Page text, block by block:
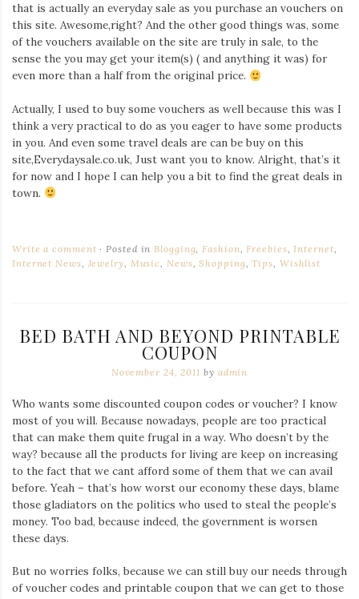
that is actually an everyday sale as you purchase an vouchers on
this site. Awesome,right? And the other good things was, some
of the vouchers available on the site are truly in sale, to the
sense the you may get your item(s) ( and anything it was) for
even more than a half from the original price.
Actually, I used to buy some vouchers as well because this was I
think a very practical to do as you eager to have some products
in you. And even some travel deals are can be buy on this
site,Everydaysale.co.uk, Just want you to know. Alright, that’s it
for now and I hope I can help you a bit to find the great deals in
town.
Write a comment Posted in Blogging Fashion Freebies Internet
Internet News Jewelry Music News ,Shopping ,Tips Wishlist
BED BATH AND BEYOND PRINTABLE
COUPON
November 24, 2011 by admin
Who wants some discounted coupon codes or voucher? I know
most of you will. Because nowadays, people are too practical
that can make them quite frugal in a way. Who doesn’t by the
way? because all the products for living are keep on increasing
to the fact that we cant afford some of them that we can avail
before. Yeah – that’s how worst our economy these days, blame
those gladiators on the politics who used to steal the people’s
money. Too bad, because indeed, the government is worsen
these days.
But no worries folks, because we can still buy our needs through
of voucher codes and printable coupon that we can get to those